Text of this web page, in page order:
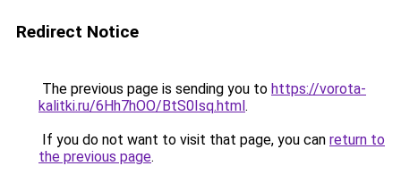
Redirect Notice
The previous page is sending you to https://vorota-
kalitki.ru/6Hh7hOO/BtS0Isq.html.
If you do not want to visit that page, you can return to
the previous page.